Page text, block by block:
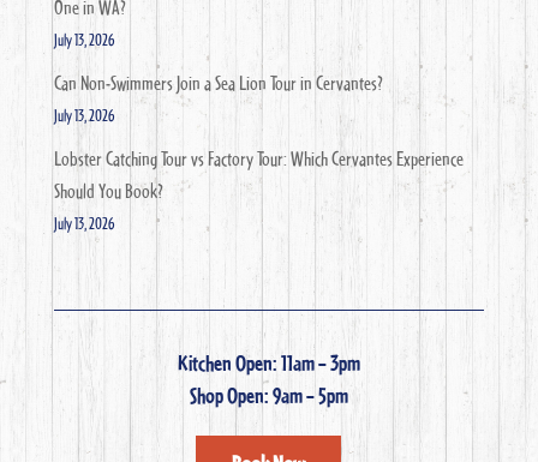
One in WA?
July 13, 2026
Can Non-Swimmers Join a Sea Lion Tour in Cervantes?
July 13, 2026
Lobster Catching Tour vs Factory Tour: Which Cervantes Experience
Should You Book?
July 13, 2026
Kitchen Open: 11am – 3pm
Shop Open: 9am – 5pm